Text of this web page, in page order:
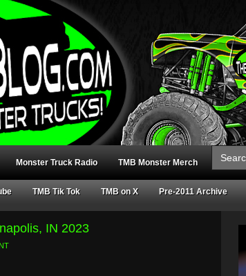
Monster Truck Radio TMB Monster Merch
Search
for:
TMB Tik Tok TMB on X Pre-2011 Archive
IN 2023